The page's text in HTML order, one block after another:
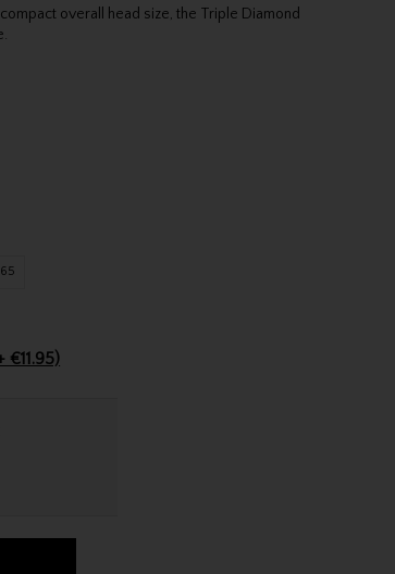
overall head size, the Triple Diamond
€11.95)